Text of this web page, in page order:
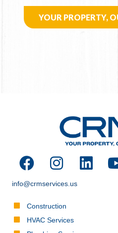
YOUR PROPERTY,
info@crmservices.us
Construction
HVAC Services